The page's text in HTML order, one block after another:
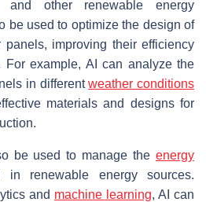
and other renewable energy
be used to optimize the design of
improving their efficiency
For example, AI can analyze the
in differentweather conditions
materials and designs for
be used to manage the energy
renewable energy sources.
and machine learning, AI can